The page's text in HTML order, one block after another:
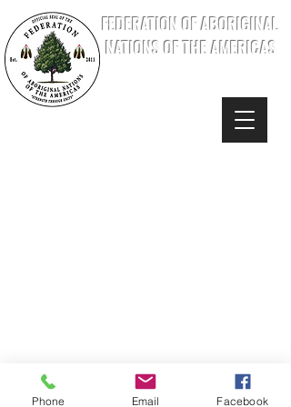
FEDERATION OF ABORIGINAL
NATIONS OF THE AMERICAS
Phone Email Facebook